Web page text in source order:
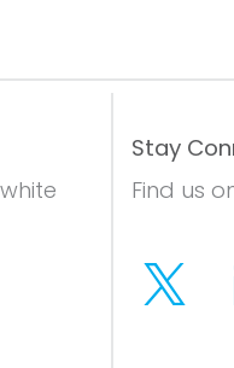
Stay
Find us